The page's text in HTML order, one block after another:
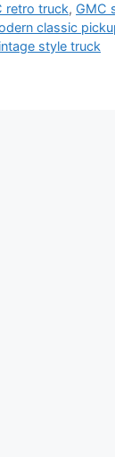
retro truck, GMC
classic
style truck